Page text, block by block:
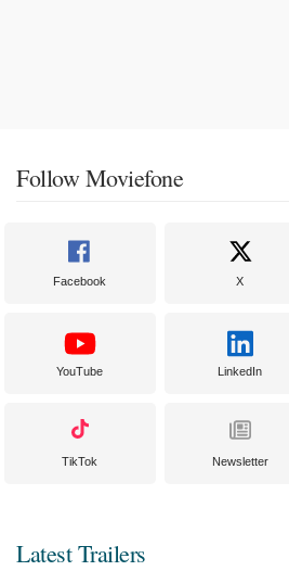
Follow Moviefone
Facebook X
YouTube LinkedIn
TikTok Newsletter
Latest Trailers